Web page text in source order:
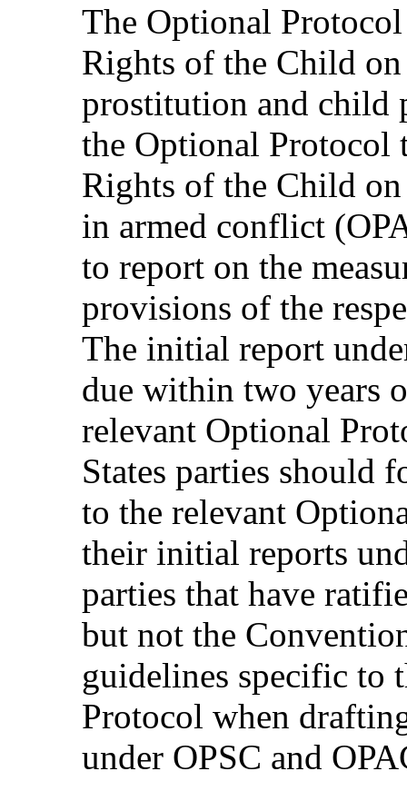
The Optional
Rights of the Child
prostitution and child
the Optional Protocol
Rights of the Child
in armed conflict
to report on the
provisions of the
The initial report
due within two years
relevant Optional
States parties should
to the relevant
their initial reports
parties that have
but not the
guidelines specific to
Protocol when
under OPSC and